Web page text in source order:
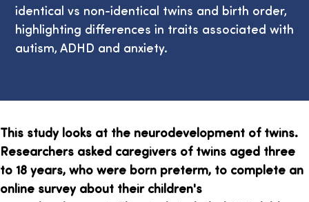
identical vs non-identical twins and birth order,
highlighting differences in traits associated with
autism, ADHD and anxiety.
This study looks at the neurodevelopment of twins.
Researchers asked caregivers of twins aged three
to 18 years, who were born preterm, to complete an
online survey about their children's